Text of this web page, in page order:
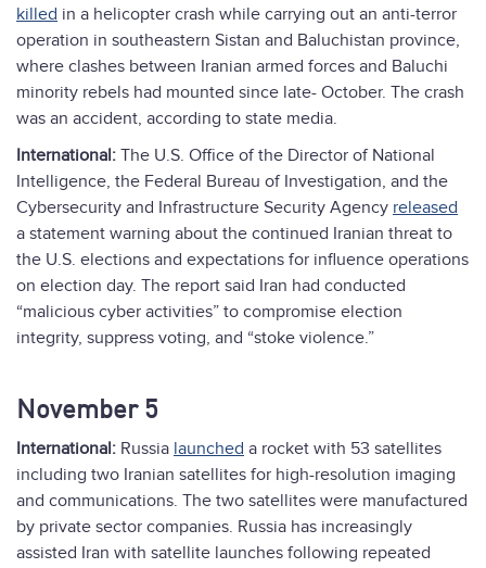
killed in a helicopter crash while carrying out an anti-terror
operation in southeastern Sistan and Baluchistan province,
where clashes between Iranian armed forces and Baluchi
minority rebels had mounted since late- October. The crash
was an accident, according to state media.
International: The U.S. Office of the Director of National
Intelligence, the Federal Bureau of Investigation, and the
Cybersecurity and Infrastructure Security Agency released
a statement warning about the continued Iranian threat to
the U.S. elections and expectations for influence operations
on election day. The report said Iran had conducted
“malicious cyber activities” to compromise election
integrity, suppress voting, and “stoke violence.”
November 5
International: Russia launched a rocket with 53 satellites
including two Iranian satellites for high-resolution imaging
and communications. The two satellites were manufactured
by private sector companies. Russia has increasingly
assisted Iran with satellite launches following repeated